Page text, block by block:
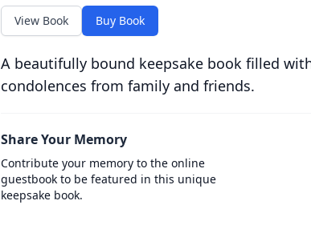
View Book Buy Book
A beautifully bound keepsake book filled
condolences from family and friends.
Share Your Memory
Contribute your memory to the online
guestbook to be featured in this unique
keepsake book.